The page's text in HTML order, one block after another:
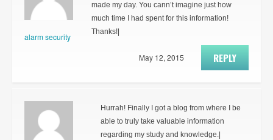
alarm security
made my day. You cann’t imagine just how
much time I had spent for this information!
Thanks!|
REPLY
May 12, 2015
Hurrah! Finally I got a blog from where I be
able to truly take valuable information
regarding my study and knowledge.|